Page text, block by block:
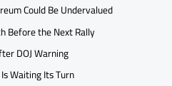
Could Be Undervalued
Before the Next Rally
DOJ Warning
Waiting Its Turn